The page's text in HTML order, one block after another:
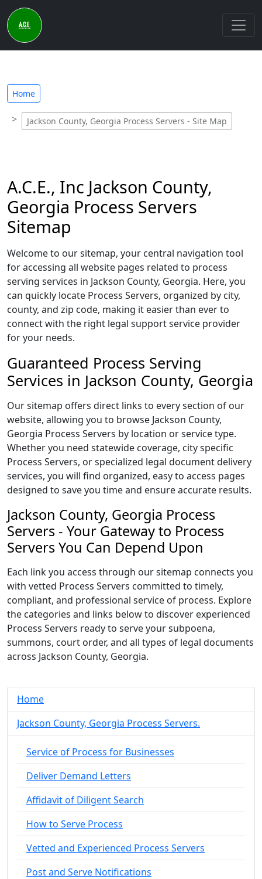
Home
Jackson County, Georgia Process Servers - Site Map
A.C.E., Inc Jackson County,
Georgia Process Servers
Sitemap
Welcome to our sitemap, your central navigation tool
for accessing all website pages related to process
serving services in Jackson County, Georgia. Here, you
can quickly locate Process Servers, organized by city,
county, and zip code, making it easier than ever to
connect with the right legal support service provider
for your needs.
Guaranteed Process Serving
Services in Jackson County, Georgia
Our sitemap offers direct links to every section of our
website, allowing you to browse Jackson County,
Georgia Process Servers by location or service type.
Whether you need statewide coverage, city specific
Process Servers, or specialized legal document delivery
services, you will find organized, easy to access pages
designed to save you time and ensure accurate results.
Jackson County, Georgia Process
Servers - Your Gateway to Process
Servers You Can Depend Upon
Each link you access through our sitemap connects you
with vetted Process Servers committed to timely,
compliant, and professional service of process. Explore
the categories and links below to discover experienced
Process Servers ready to serve your subpoena,
summons, court order, and all types of legal documents
across Jackson County, Georgia.
Home
Jackson County, Georgia Process Servers.
Service of Process for Businesses
Deliver Demand Letters
Affidavit of Diligent Search
How to Serve Process
Vetted and Experienced Process Servers
Post and Serve Notifications